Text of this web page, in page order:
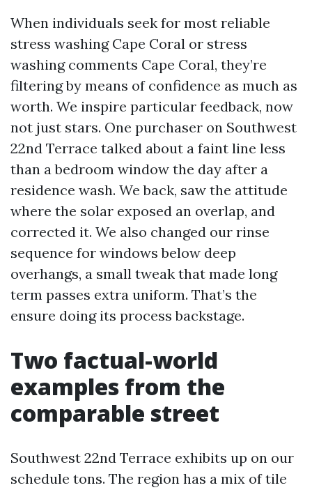
When individuals seek for most reliable
stress washing Cape Coral or stress
washing comments Cape Coral, they’re
filtering by means of confidence as much as
worth. We inspire particular feedback, now
not just stars. One purchaser on Southwest
22nd Terrace talked about a faint line less
than a bedroom window the day after a
residence wash. We back, saw the attitude
where the solar exposed an overlap, and
corrected it. We also changed our rinse
sequence for windows below deep
overhangs, a small tweak that made long
term passes extra uniform. That’s the
ensure doing its process backstage.
Two factual-world
examples from the
comparable street
Southwest 22nd Terrace exhibits up on our
schedule tons. The region has a mix of tile